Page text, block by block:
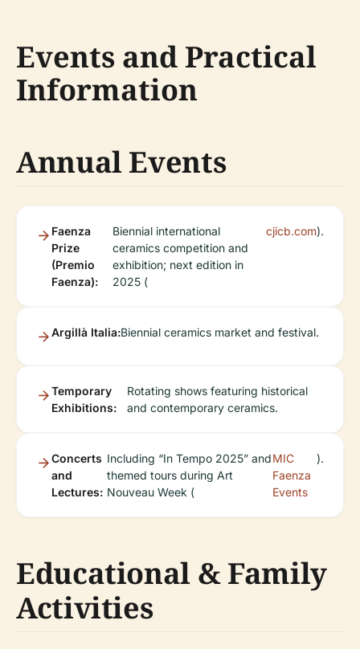
Events and Practical
Information
Annual Events
Faenza
Prize
(Premio
Faenza):
Biennial international
ceramics competition and
exhibition; next edition in
2025 (
cjicb.com).
Argillà Italia:Biennial ceramics market and festival.
Temporary
Exhibitions:
Rotating shows featuring historical
and contemporary ceramics.
Concerts
and
Lectures:
Including “In Tempo 2025” and
themed tours during Art
Nouveau Week (
MIC
Faenza
Events
).
Educational & Family
Activities